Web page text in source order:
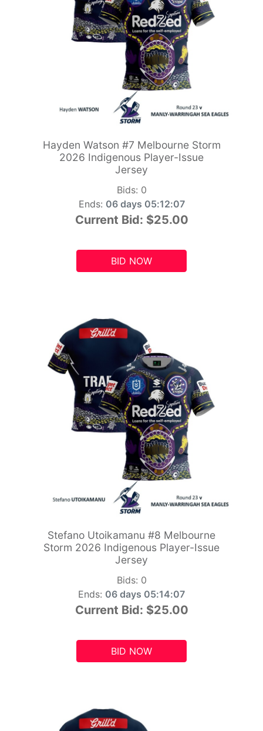
Hayden Watson #7 Melbourne Storm
2026 Indigenous Player-Issue
Jersey
Bids: 0
Ends: 06 days 05:12:06
Current Bid: $25.00
BID NOW
Stefano Utoikamanu #8 Melbourne
Storm 2026 Indigenous Player-Issue
Jersey
Bids: 0
Ends: 06 days 05:14:06
Current Bid: $25.00
BID NOW